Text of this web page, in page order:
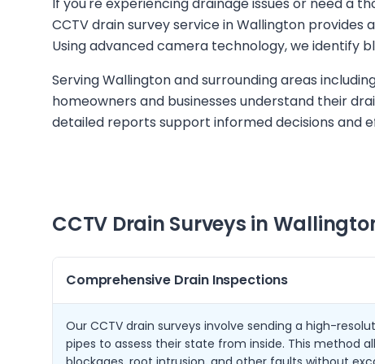
CCTV drain survey service in Wallington
Using advanced camera technology, we identify
Serving Wallington and surrounding areas
homeowners and businesses understand their
detailed reports support informed decisions and
CCTV Drain Surveys in
Comprehensive Drain Inspections
Our CCTV drain surveys involve sending a high-
pipes to assess their state from inside. This method